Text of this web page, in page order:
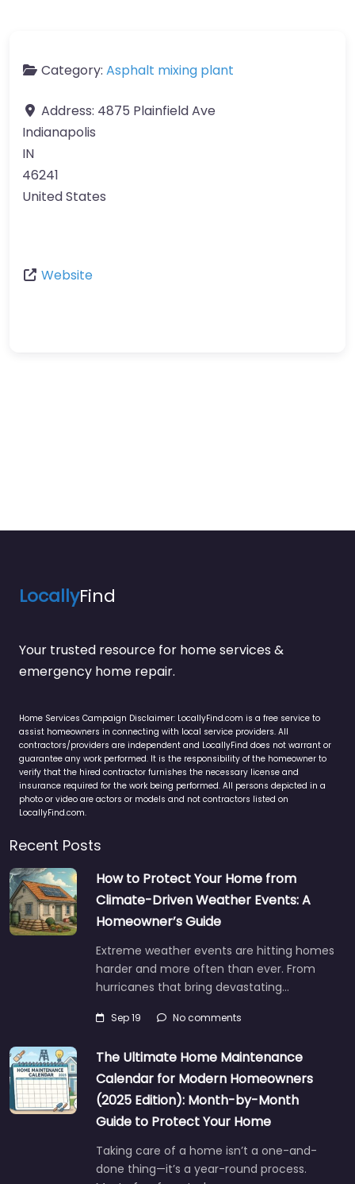
Category: Asphalt mixing plant
Address: 4875 Plainfield Ave
Indianapolis
IN
46241
United States
Website
LocallyFind
Your trusted resource for home services &
emergency home repair.
Home Services Campaign Disclaimer: LocallyFind.com is a free service to
assist homeowners in connecting with local service providers. All
contractors/providers are independent and LocallyFind does not warrant or
guarantee any work performed. It is the responsibility of the homeowner to
verify that the hired contractor furnishes the necessary license and
insurance required for the work being performed. All persons depicted in a
photo or video are actors or models and not contractors listed on
LocallyFind.com.
Recent Posts
How to Protect Your Home from
Climate-Driven Weather Events: A
Homeowner’s Guide
Extreme weather events are hitting homes
harder and more often than ever. From
hurricanes that bring devastating…
Sep 19 No comments
The Ultimate Home Maintenance
Calendar for Modern Homeowners
(2025 Edition): Month-by-Month
Guide to Protect Your Home
Taking care of a home isn’t a one-and-
done thing—it’s a year-round process.